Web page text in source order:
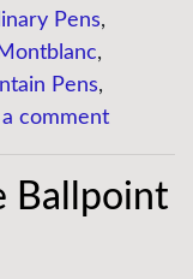
Pens,
Montblanc,
Pens,
a comment
Ballpoint